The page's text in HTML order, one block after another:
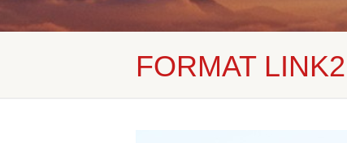
FORMAT LINK2